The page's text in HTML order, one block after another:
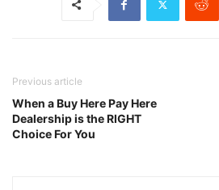
Previous article
When a Buy Here Pay Here
Dealership is the RIGHT
Choice For You